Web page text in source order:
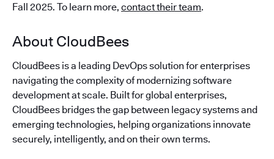
Fall 2025. To learn more, contact their team.
About CloudBees
CloudBees is a leading DevOps solution for enterprises
navigating the complexity of modernizing software
development at scale. Built for global enterprises,
CloudBees bridges the gap between legacy systems and
emerging technologies, helping organizations innovate
securely, intelligently, and on their own terms.